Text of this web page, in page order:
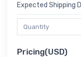
Expected Shipping
Pricing(USD)